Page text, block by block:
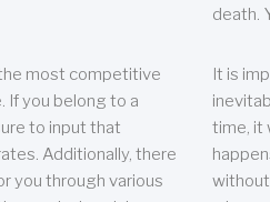
most competitive
If you belong to a
to input that
Additionally, there
you through various
death.
It is
time, it